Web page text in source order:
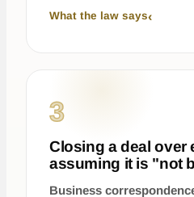
What the law says
3
Closing a deal over
assuming it is "not
Business